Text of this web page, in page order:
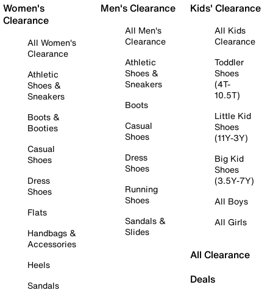
Women's
Clearance
All Women's
Clearance
Athletic
Shoes &
Sneakers
Boots &
Booties
Casual
Shoes
Dress
Shoes
Flats
Handbags &
Accessories
Heels
Sandals
Men's Clearance
All Men's
Clearance
Athletic
Shoes &
Sneakers
Boots
Casual
Shoes
Dress
Shoes
Running
Shoes
Sandals &
Slides
Kids' Clearance
All Kids
Clearance
Toddler
Shoes
(4T-
10.5T)
Little Kid
Shoes
(11Y-3Y)
Big Kid
Shoes
(3.5Y-7Y)
All Boys
All Girls
All Clearance
Deals